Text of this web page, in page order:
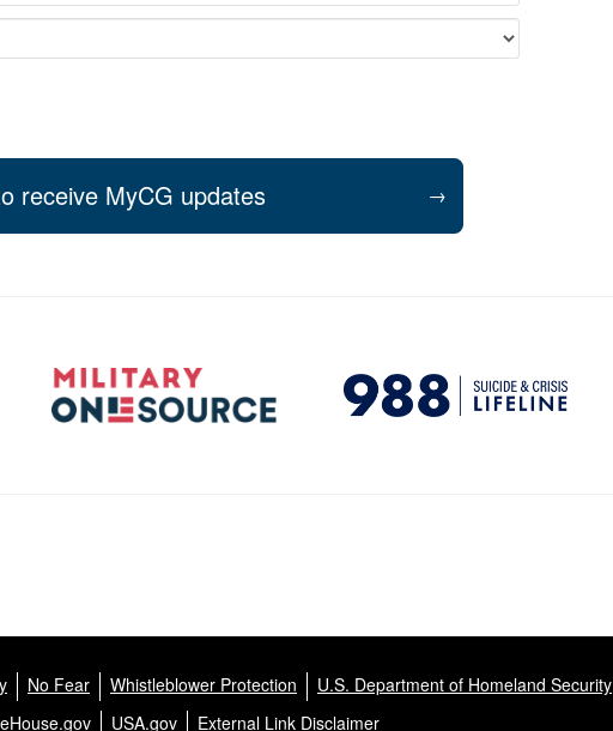
receive MyCG updates →
No Fear Whistleblower Protection U.S. Department of Homeland Security
USA.gov External Link Disclaimer